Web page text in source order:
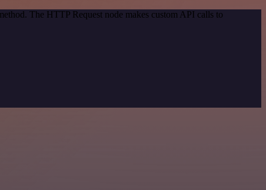
The HTTP Request node makes custom API calls to